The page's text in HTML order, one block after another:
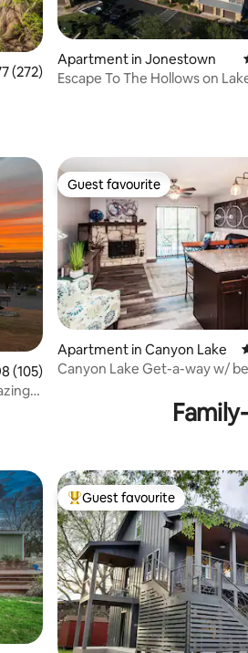
out of 5 average rating, 272 reviews
(272)
Apartment in Jonestown
Escape To The Hollows on
of 5 average rating, 105 reviews
(105)
Guest favourite
Guest favourite
Apartment in Canyon Lake
Canyon Lake Get-a-way w/
Top guest favourite
Guest favourite